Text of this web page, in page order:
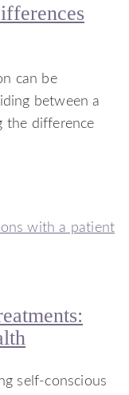
can be
between a
the difference
self-conscious